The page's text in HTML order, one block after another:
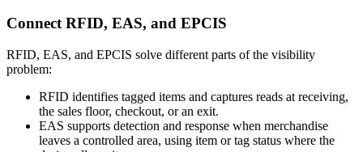
Connect RFID, EAS, and EPCIS
RFID, EAS, and EPCIS solve different parts of the visibility
problem:
RFID identifies tagged items and captures reads at receiving,
the sales floor, checkout, or an exit.
EAS supports detection and response when merchandise
leaves a controlled area, using item or tag status where the